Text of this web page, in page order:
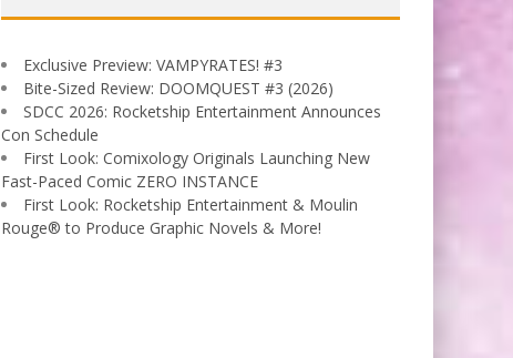
Exclusive Preview: VAMPYRATES! #3
Bite-Sized Review: DOOMQUEST #3 (2026)
SDCC 2026: Rocketship Entertainment Announces
Con Schedule
First Look: Comixology Originals Launching New
Fast-Paced Comic ZERO INSTANCE
First Look: Rocketship Entertainment & Moulin
Rouge® to Produce Graphic Novels & More!